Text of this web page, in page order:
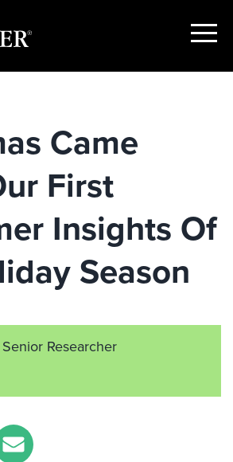
Show
Came
First
Insights Of
Season
Researcher